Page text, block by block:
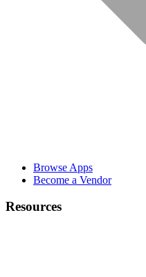
Browse Apps
Become a Vendor
Resources